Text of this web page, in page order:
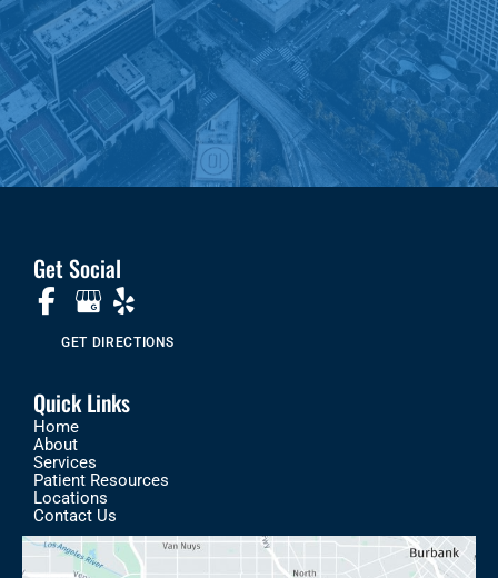
Get Social
GET DIRECTIONS
Quick Links
Home
About
Services
Patient Resources
Locations
Contact Us